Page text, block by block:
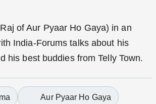
of Aur Pyaar Ho Gaya) in an
India-Forums talks about his
his best buddies from Telly